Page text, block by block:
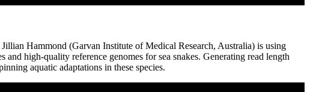
Hammond (Garvan Institute of Medical Research, Australia) is using
high-quality reference genomes for sea snakes. Generating read length
aquatic adaptations in these species.